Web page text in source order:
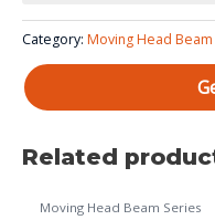
Color System: 13 colors
effect with speed
Category: Moving Head
Related
Moving Head Beam Series